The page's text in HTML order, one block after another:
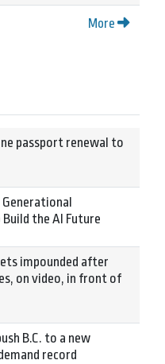
More
passport renewal to
Generational
the AI Future
impounded after
on video, in front of
B.C. to a new
record